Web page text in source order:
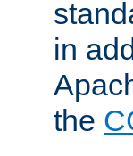
in
the